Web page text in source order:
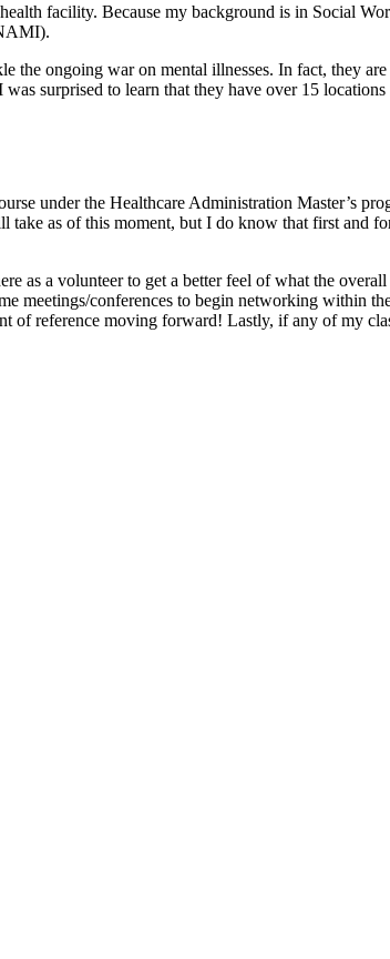
facility. Because my background is in Social
ongoing war on mental illnesses. In fact, they
surprised to learn that they have over 15 locations
under the Healthcare Administration Master’s
as of this moment, but I do know that first and
as a volunteer to get a better feel of what the
meetings/conferences to begin networking within
of reference moving forward! Lastly, if any of my